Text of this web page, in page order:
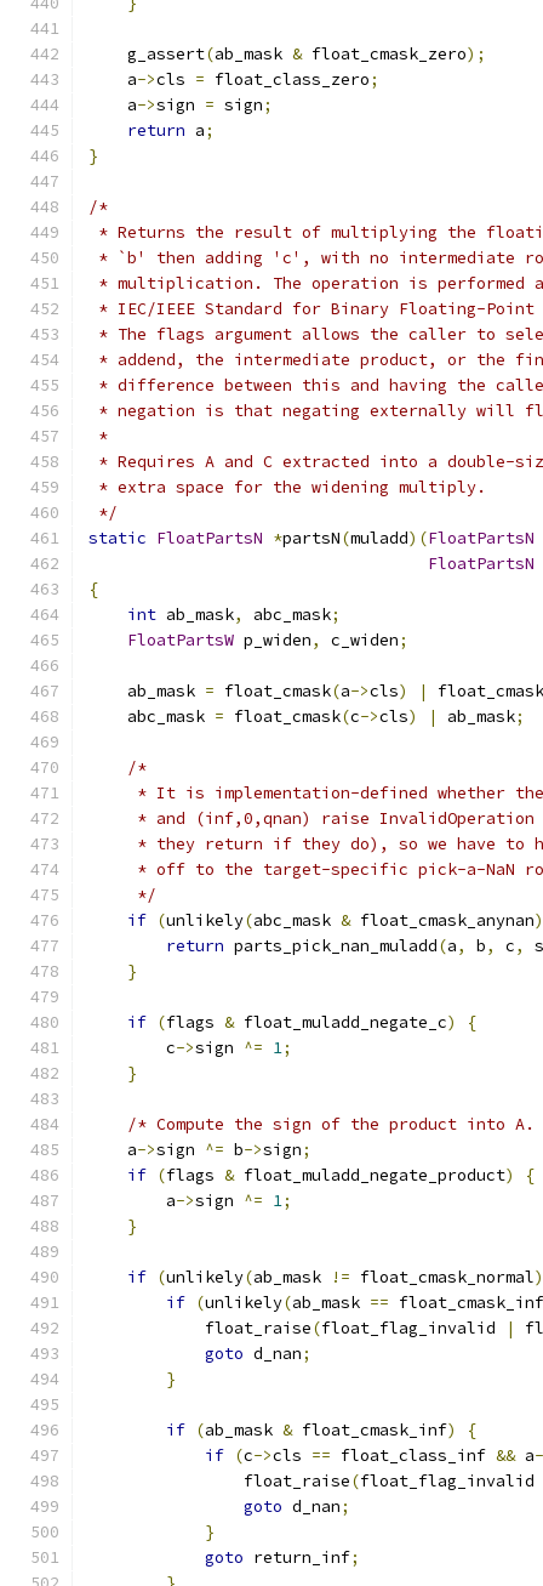
    g_assert
(ab_mask & float_cmask_zero);
    a
->cls = float_class_zero;
    a
->sign = sign;
return a;
}
/*
* Returns the result of multiplying the
* `b' then adding 'c', with no intermediate
* multiplication. The operation is performed
* IEC/IEEE Standard for Binary Floating-Point
* The flags argument allows the caller to
* addend, the intermediate product, or the
* difference between this and having the
* negation is that negating externally will
*
* Requires A and C extracted into a double-
* extra space for the widening multiply.
*/
static FloatPartsN *partsN(muladd)(FloatPartsN
FloatPartsN
{
int ab_mask, abc_mask;
FloatPartsW p_widen, c_widen;
    ab_mask
= float_cmask(a->cls) |
float_cmask
    abc_mask
= float_cmask(c->cls) | ab_mask;
/*
* It is implementation-defined whether
* and (inf,0,qnan) raise InvalidOperation
* they return if they do), so we have to
* off to the target-specific pick-a-NaN
     */
if (unlikely(abc_mask & float_cmask_anynan
return parts_pick_nan_muladd(a, b, c,
s
}
if (flags & float_muladd_negate_c)
{
        c
->sign ^= 1;
}
/* Compute the sign of the product into
    a
->sign ^= b->sign;
if (flags & float_muladd_negate_product)
{
        a
->sign ^= 1;
}
if (unlikely(ab_mask != float_cmask_normal
if (unlikely(ab_mask ==
            float_raise
(float_flag_invalid |
goto d_nan;
}
if (ab_mask & float_cmask_inf)
{
if (c->cls == float_class_inf && a
                float_raise
(float_flag_invalid
goto d_nan;
}
goto return_inf;